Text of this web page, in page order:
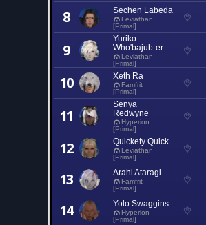
8 Sechen Labeda
Leviathan
[Primal]
9
Yuriko
Who'bajub-er
Leviathan
[Primal]
10 Xeth Ra
Famfrit
[Primal]
11
Senya
Redwyne
Hyperion
[Primal]
12 Quickety Quick
Leviathan
[Primal]
13 Arahi Ataragi
Famfrit
[Primal]
14 Yolo Swaggins
Hyperion
[Primal]